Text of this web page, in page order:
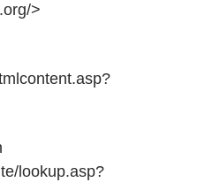
>
lookup.asp?